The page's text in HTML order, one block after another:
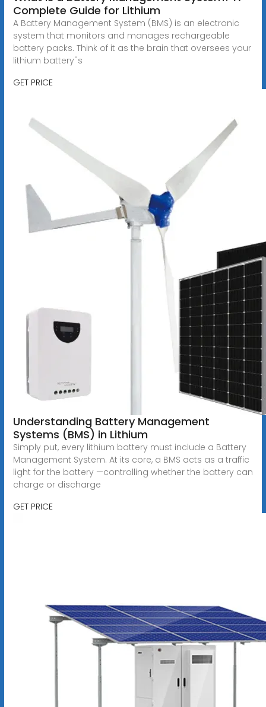
Complete Guide for Lithium
A Battery Management System (BMS) is an electronic
system that monitors and manages rechargeable
battery packs. Think of it as the brain that oversees your
lithium battery''s
GET PRICE
Understanding Battery Management
Systems (BMS) in Lithium
Simply put, every lithium battery must include a Battery
Management System. At its core, a BMS acts as a traffic
light for the battery —controlling whether the battery can
charge or discharge
GET PRICE